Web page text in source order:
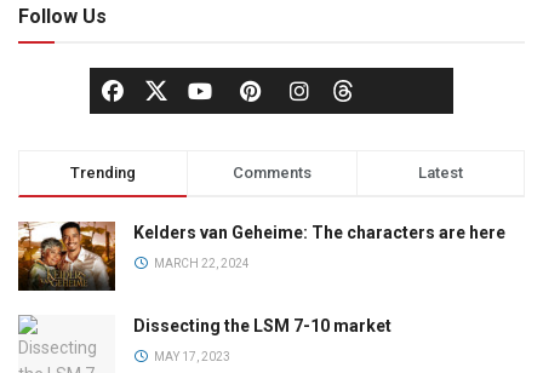
Follow Us
Trending Comments Latest
Kelders van Geheime: The characters are here
MARCH 22, 2024
Dissecting the LSM 7-10 market
MAY 17, 2023